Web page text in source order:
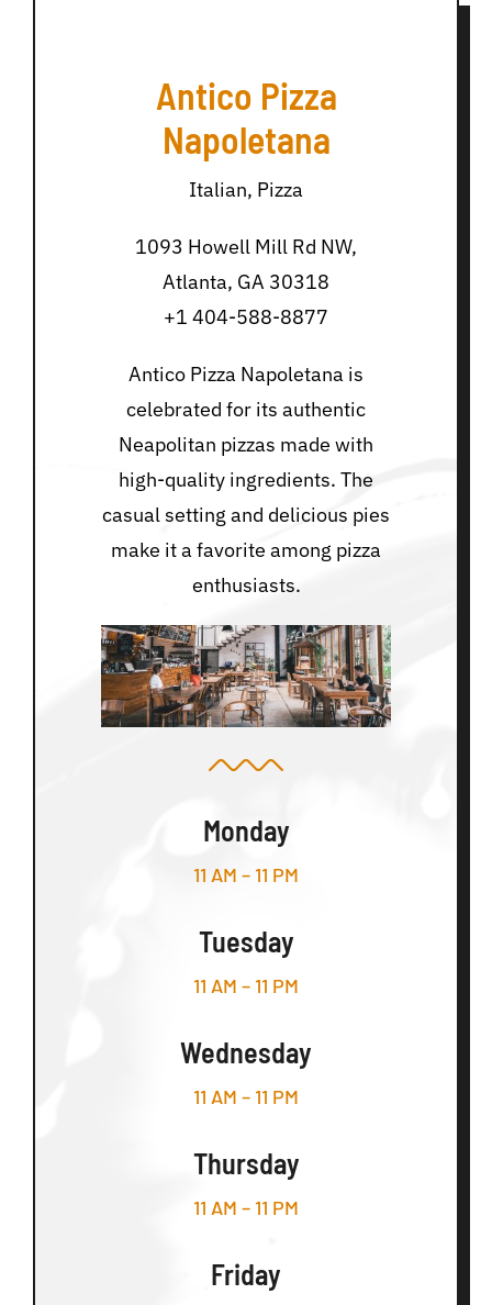
Antico Pizza
Napoletana
Italian, Pizza
1093 Howell Mill Rd NW,
Atlanta, GA 30318
+1 404-588-8877
Antico Pizza Napoletana is
celebrated for its authentic
Neapolitan pizzas made with
high-quality ingredients. The
casual setting and delicious pies
make it a favorite among pizza
enthusiasts.
Monday
11 AM – 11 PM
Tuesday
11 AM – 11 PM
Wednesday
11 AM – 11 PM
Thursday
11 AM – 11 PM
Friday